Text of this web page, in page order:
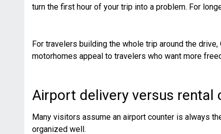
turn the first hour of your trip into a problem. For
For travelers building the whole trip around the
motorhomes appeal to travelers who want more
Airport delivery versus rental
Many visitors assume an airport counter is always
organized well.